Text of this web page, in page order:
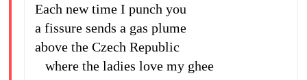
Each new time I punch you
a fissure sends a gas plume
above the Czech Republic
where the ladies love my ghee